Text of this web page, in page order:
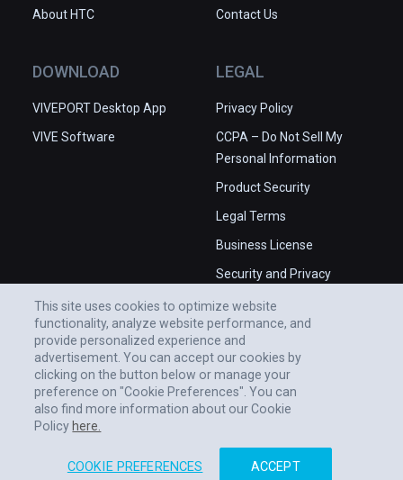
About HTC
Contact Us
DOWNLOAD
VIVEPORT Desktop App
VIVE Software
LEGAL
Privacy Policy
CCPA – Do Not Sell My
Personal Information
Product Security
Legal Terms
Business License
Security and Privacy
This site uses cookies to optimize website
functionality, analyze website performance, and
provide personalized experience and
advertisement. You can accept our cookies by
clicking on the button below or manage your
preference on "Cookie Preferences". You can
also find more information about our Cookie
Policy here.
COOKIE PREFERENCES ACCEPT